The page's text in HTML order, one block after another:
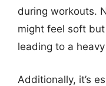
during workouts.
might feel soft
leading to a
Additionally, it’s